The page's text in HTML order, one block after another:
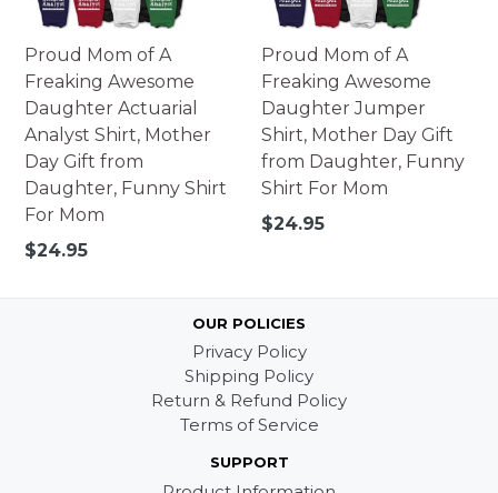
Proud Mom of A
Freaking Awesome
Daughter Actuarial
Analyst Shirt, Mother
Day Gift from
Daughter, Funny Shirt
For Mom
Regular
$24.95
Proud Mom of A
Freaking Awesome
Daughter Jumper
Shirt, Mother Day Gift
from Daughter, Funny
Shirt For Mom
Regular
$24.95
OUR POLICIES
Privacy Policy
Shipping Policy
Return & Refund Policy
Terms of Service
SUPPORT